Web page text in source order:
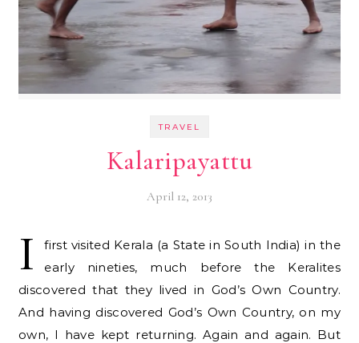
TRAVEL
Kalaripayattu
April 12, 2013
I
first visited Kerala (a State in South India) in the
early nineties, much before the Keralites
discovered that they lived in God’s Own Country.
And having discovered God’s Own Country, on my
own, I have kept returning. Again and again. But